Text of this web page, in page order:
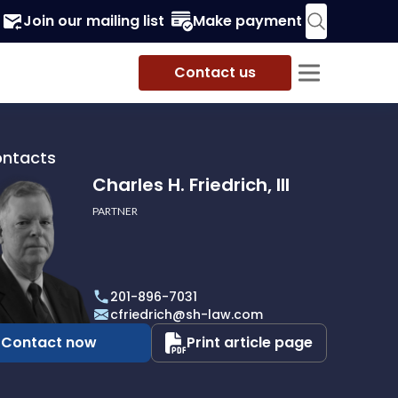
Join our mailing list Make payment
Contact us
Charles H. Friedrich, III
PARTNER
201-896-7031
cfriedrich@sh-law.com
Contact now Print article page